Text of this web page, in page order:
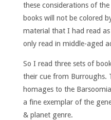
these considerations of
books will not be colored
material that I had read
only read in middle-aged
So I read three sets of
their cue from Burroughs.
homages to the
a fine exemplar of the
& planet genre.